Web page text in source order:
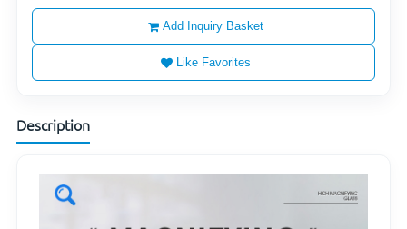
Add Inquiry Basket
Like Favorites
Description